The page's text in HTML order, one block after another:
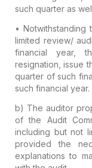
such quarter as
•
limited review/
financial year,
resignation, issue
quarter of such
such financial year.
b) The auditor
of the Audit
including but not
provided the
explanations to